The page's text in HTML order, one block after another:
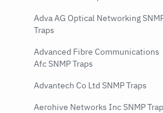
Adva AG Optical Networking
Traps
Advanced Fibre Communications
Afc SNMP Traps
Advantech Co Ltd SNMP Traps
Aerohive Networks Inc SNMP